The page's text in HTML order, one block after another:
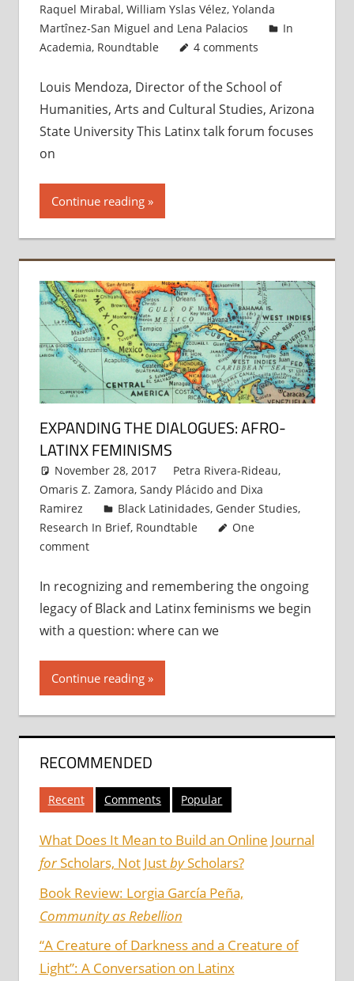
Raquel Mirabal, William Yslas Vélez, Yolanda
Martînez-San Miguel and Lena Palacios
In
Academia, Roundtable 4 comments
Louis Mendoza, Director of the School of
Humanities, Arts and Cultural Studies, Arizona
State University This Latinx talk forum focuses
on
Continue reading
EXPANDING THE DIALOGUES: AFRO-
LATINX FEMINISMS
November 28, 2017 Petra Rivera-Rideau,
Omaris Z. Zamora, Sandy Plácidoand Dixa
Ramirez
Black Latinidades, Gender Studies,
Research In Brief, Roundtable
One
comment
In recognizing and remembering the ongoing
legacy of Black and Latinx feminisms we begin
with a question: where can we
Continue reading
RECOMMENDED
Recent Comments Popular
What Does It Mean to Build an Online Journal
forScholars, Not JustbyScholars?
Book Review: Lorgia García Peña,
Community as Rebellion
“A Creature of Darkness and a Creature of
Light”: A Conversation on Latinx